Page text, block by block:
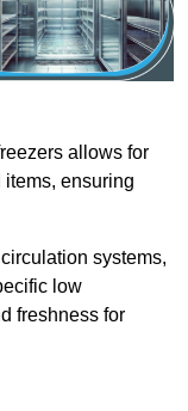
allows for
ensuring
systems,
low
freshness for